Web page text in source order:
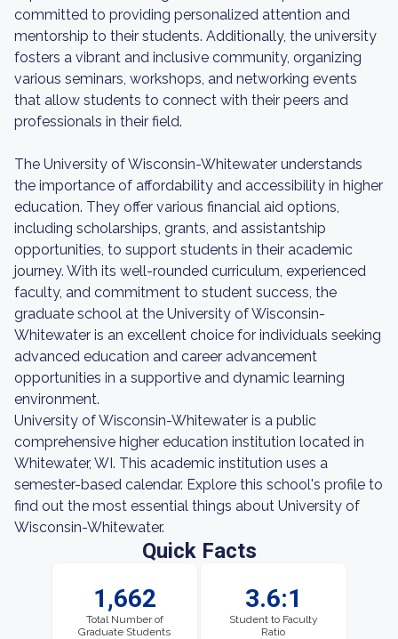
committed to providing personalized attention and
mentorship to their students. Additionally, the university
fosters a vibrant and inclusive community, organizing
various seminars, workshops, and networking events
that allow students to connect with their peers and
professionals in their field.
The University of Wisconsin-Whitewater understands
the importance of affordability and accessibility in higher
education. They offer various financial aid options,
including scholarships, grants, and assistantship
opportunities, to support students in their academic
journey. With its well-rounded curriculum, experienced
faculty, and commitment to student success, the
graduate school at the University of Wisconsin-
Whitewater is an excellent choice for individuals seeking
advanced education and career advancement
opportunities in a supportive and dynamic learning
environment.
University of Wisconsin-Whitewater is a public
comprehensive higher education institution located in
Whitewater, WI. This academic institution uses a
semester-based calendar. Explore this school's profile to
find out the most essential things about University of
Wisconsin-Whitewater.
Quick Facts
1,662
Total Number of
Graduate Students
3.6:1
Student to Faculty
Ratio